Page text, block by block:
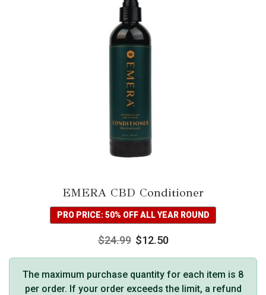
EMERA CBD Conditioner
PRO PRICE: 50% OFF ALL YEAR ROUND
$24.99 $12.50
The maximum purchase quantity for each item is 8
per order. If your order exceeds the limit, a refund